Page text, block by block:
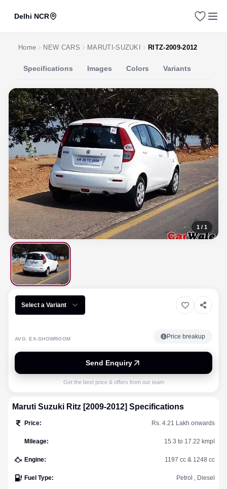
Delhi NCR
Home NEW CARS MARUTI-SUZUKI RITZ-2009-2012
Specifications Images Colors Variants
1 / 1
Select a Variant
AVG. EX-SHOWROOM Price breakup
Send Enquiry
Get the best price & offers from our team
Maruti Suzuki Ritz [2009-2012] Specifications
Price: Rs. 4.21 Lakh onwards
Mileage: 15.3 to 17.22 kmpl
Engine: 1197 cc & 1248 cc
Fuel Type: Petrol , Diesel